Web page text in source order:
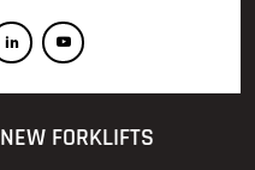
NEW FORKLIFTS